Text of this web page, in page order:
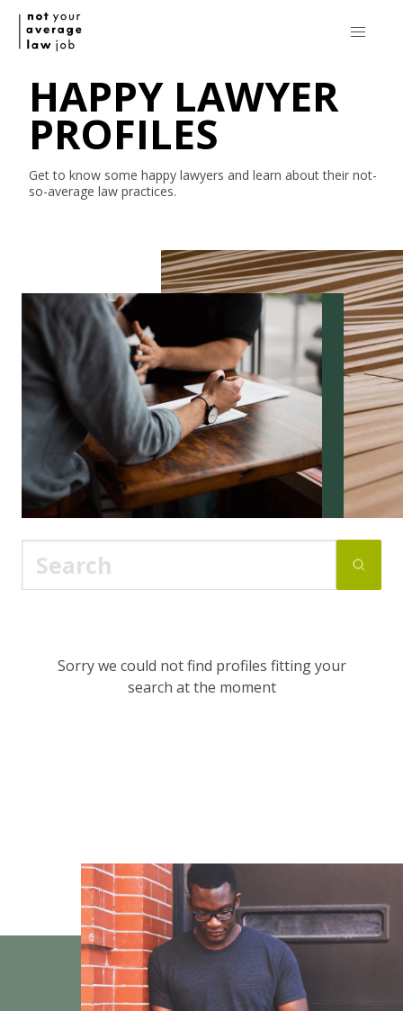
HAPPY LAWYER
PROFILES
Get to know some happy lawyers and learn about their not-
so-average law practices.
Sorry we could not find profiles fitting your
search at the moment